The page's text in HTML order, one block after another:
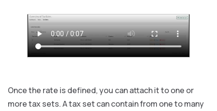
Once the rate is defined, you can attach it to one or
more tax sets. A tax set can contain from one to many